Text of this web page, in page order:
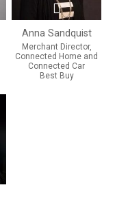
Anna Sandquist
Merchant Director,
Connected Home and
Connected Car
Best Buy